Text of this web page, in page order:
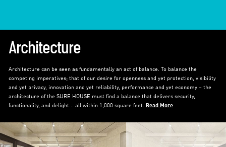
Architecture
Architecture can be seen as fundamentally an act of balance. To balance the
competing imperatives; that of our desire for openness and yet protection, visibility
and yet privacy, innovation and yet reliability, performance and yet economy – the
architecture of the SURE HOUSE must find a balance that delivers security,
functionality, and delight... all within 1,000 square feet. Read More